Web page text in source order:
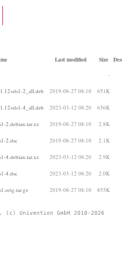
Last modified Size
-
2_all.deb 2019-08-27 08:10 651K
4_all.deb 2023-03-12 08:20 656K
2.debian.tar.xz 2019-08-27 08:10 2.8K
2.dsc 2019-08-27 08:10 2.1K
4.debian.tar.xz 2023-03-12 08:20 2.9K
4.dsc 2023-03-12 08:20 2.0K
2019-08-27 08:10 855K
(c) Univention GmbH 2010-2026